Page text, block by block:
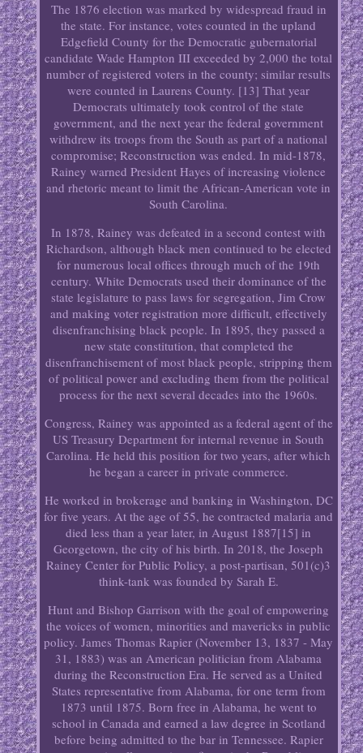
The 1876 election was marked by widespread fraud in
the state. For instance, votes counted in the upland
Edgefield County for the Democratic gubernatorial
candidate Wade Hampton III exceeded by 2,000 the total
number of registered voters in the county; similar results
were counted in Laurens County. [13] That year
Democrats ultimately took control of the state
government, and the next year the federal government
withdrew its troops from the South as part of a national
compromise; Reconstruction was ended. In mid-1878,
Rainey warned President Hayes of increasing violence
and rhetoric meant to limit the African-American vote in
South Carolina.
In 1878, Rainey was defeated in a second contest with
Richardson, although black men continued to be elected
for numerous local offices through much of the 19th
century. White Democrats used their dominance of the
state legislature to pass laws for segregation, Jim Crow
and making voter registration more difficult, effectively
disenfranchising black people. In 1895, they passed a
new state constitution, that completed the
disenfranchisement of most black people, stripping them
of political power and excluding them from the political
process for the next several decades into the 1960s.
Congress, Rainey was appointed as a federal agent of the
US Treasury Department for internal revenue in South
Carolina. He held this position for two years, after which
he began a career in private commerce.
He worked in brokerage and banking in Washington, DC
for five years. At the age of 55, he contracted malaria and
died less than a year later, in August 1887[15] in
Georgetown, the city of his birth. In 2018, the Joseph
Rainey Center for Public Policy, a post-partisan, 501(c)3
think-tank was founded by Sarah E.
Hunt and Bishop Garrison with the goal of empowering
the voices of women, minorities and mavericks in public
policy. James Thomas Rapier (November 13, 1837 - May
31, 1883) was an American politician from Alabama
during the Reconstruction Era. He served as a United
States representative from Alabama, for one term from
1873 until 1875. Born free in Alabama, he went to
school in Canada and earned a law degree in Scotland
before being admitted to the bar in Tennessee. Rapier